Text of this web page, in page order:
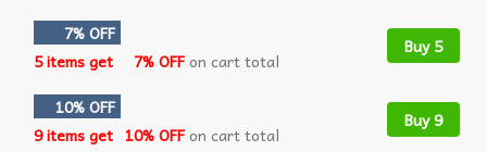
7% OFF
5 items get
7% OFFon cart total
Buy 5
10% OFF
9 items get 10% OFFon cart total
Buy 9